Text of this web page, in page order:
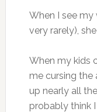
When I see my
very rarely),
When my kids
me cursing the
up nearly all
probably think